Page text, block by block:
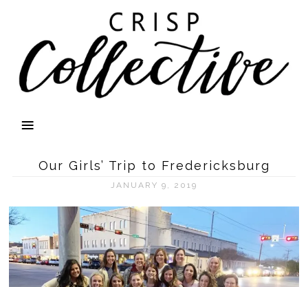
Our Girls’ Trip to Fredericksburg
JANUARY 9, 2019